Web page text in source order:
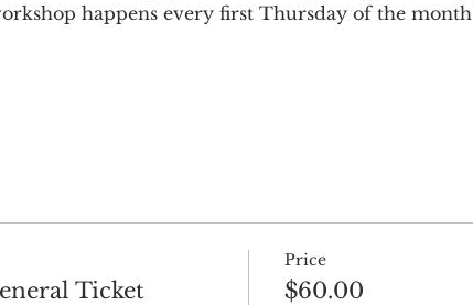
happens every first Thursday of the month
Ticket
Price
$60.00